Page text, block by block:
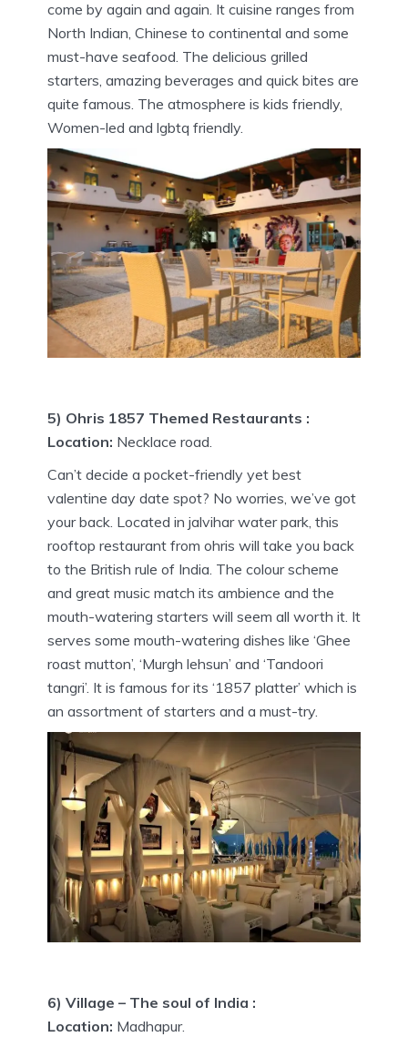
come by again and again. It cuisine ranges from
North Indian, Chinese to continental and some
must-have seafood. The delicious grilled
starters, amazing beverages and quick bites are
quite famous. The atmosphere is kids friendly,
Women-led and lgbtq friendly.
5) Ohris 1857 Themed Restaurants :
Location: Necklace road.
Can’t decide a pocket-friendly yet best
valentine day date spot? No worries, we’ve got
your back. Located in jalvihar water park, this
rooftop restaurant from ohris will take you back
to the British rule of India. The colour scheme
and great music match its ambience and the
mouth-watering starters will seem all worth it. It
serves some mouth-watering dishes like ‘Ghee
roast mutton’, ‘Murgh lehsun’ and ‘Tandoori
tangri’. It is famous for its ‘1857 platter’ which is
an assortment of starters and a must-try.
6) Village – The soul of India :
Location: Madhapur.